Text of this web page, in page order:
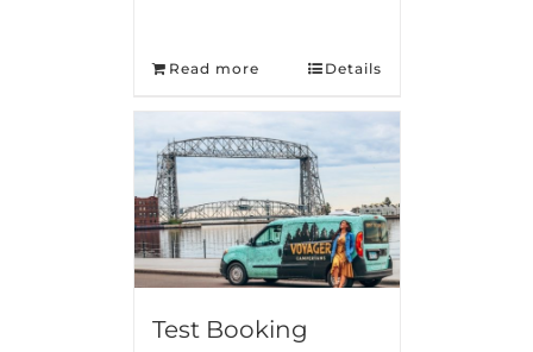
Read more Details
Test Booking